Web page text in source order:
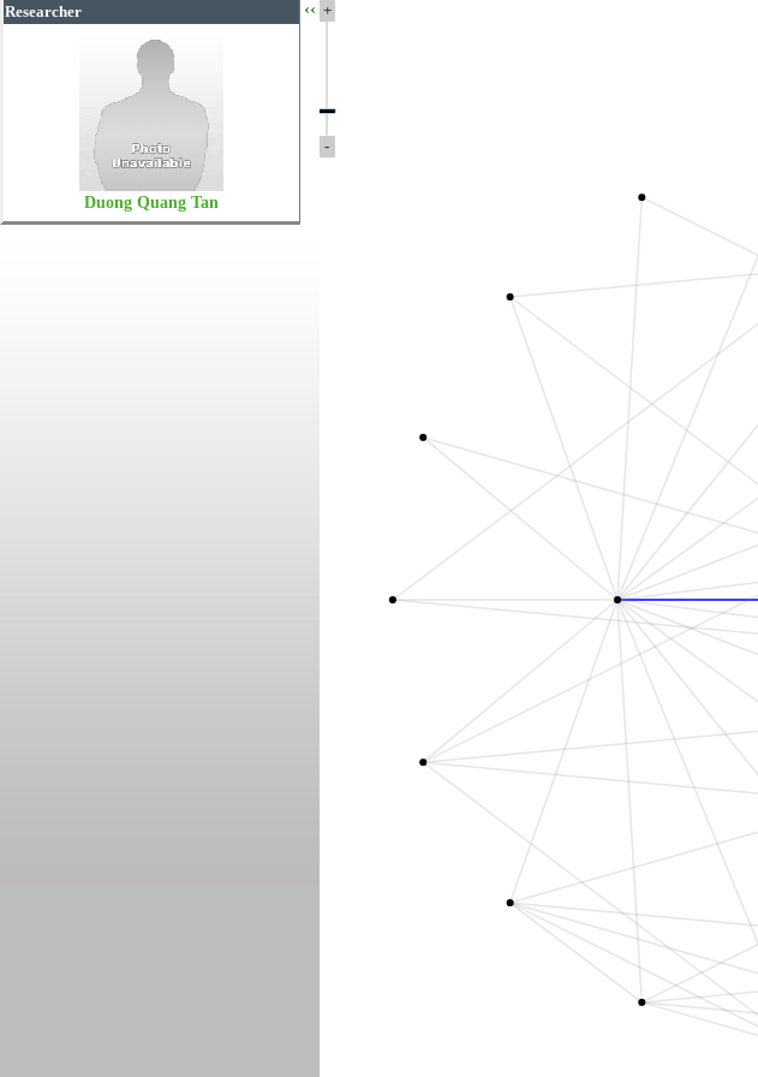
+
-
Researcher
Duong Quang Tan
‹‹